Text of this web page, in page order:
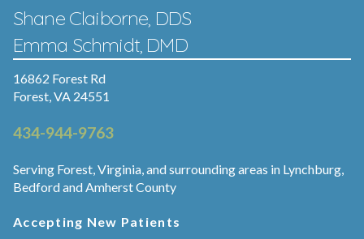
Shane Claiborne, DDS
Emma Schmidt, DMD
16862 Forest Rd
Forest, VA 24551
434-944-9763
Serving Forest, Virginia, and surrounding areas in Lynchburg,
Bedford and Amherst County
Accepting New Patients